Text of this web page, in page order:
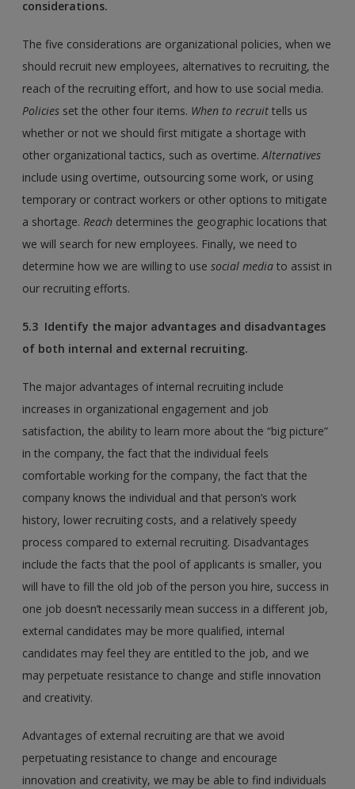
considerations.
The five considerations are organizational policies, when we
should recruit new employees, alternatives to recruiting, the
reach of the recruiting effort, and how to use social media.
Policies set the other four items. When to recruit tells us
whether or not we should first mitigate a shortage with
other organizational tactics, such as overtime.Alternatives
include using overtime, outsourcing some work, or using
temporary or contract workers or other options to mitigate
a shortage.Reach determines the geographic locations that
we will search for new employees. Finally, we need to
determine how we are willing to usesocial media to assist in
our recruiting efforts.
5.3 Identify the major advantages and disadvantages
of both internal and external recruiting.
The major advantages of internal recruiting include
increases in organizational engagement and job
satisfaction, the ability to learn more about the “big picture”
in the company, the fact that the individual feels
comfortable working for the company, the fact that the
company knows the individual and that person’s work
history, lower recruiting costs, and a relatively speedy
process compared to external recruiting. Disadvantages
include the facts that the pool of applicants is smaller, you
will have to fill the old job of the person you hire, success in
one job doesn’t necessarily mean success in a different job,
external candidates may be more qualified, internal
candidates may feel they are entitled to the job, and we
may perpetuate resistance to change and stifle innovation
and creativity.
Advantages of external recruiting are that we avoid
perpetuating resistance to change and encourage
innovation and creativity, we may be able to find individuals